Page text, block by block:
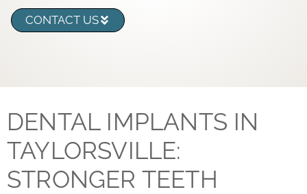
CONTACT US
DENTAL IMPLANTS IN
TAYLORSVILLE:
STRONGER TEETH